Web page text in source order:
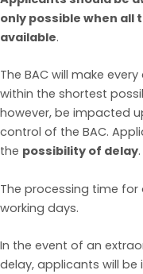
only possible when
available.
The BAC will make
within the shortest
however, be impacted
control of the BAC.
the possibility of delay.
The processing time
working days.
In the event of an
delay, applicants will be